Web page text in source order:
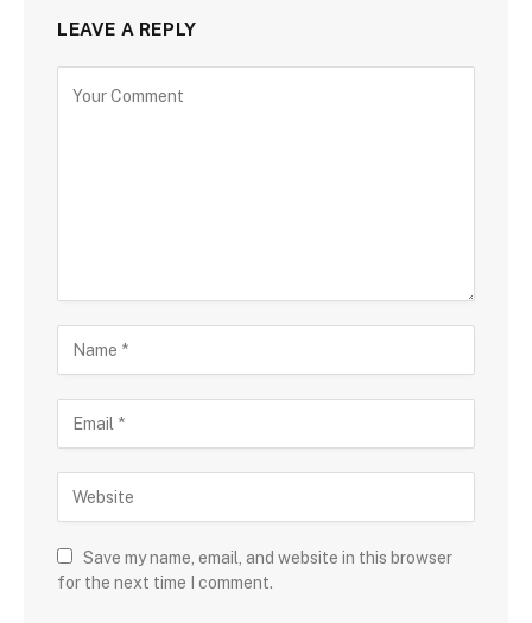
LEAVE A REPLY
Save my name, email, and website in this browser
for the next time I comment.